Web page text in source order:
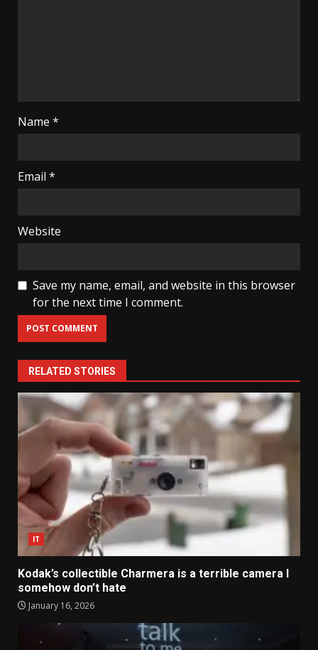
Name *
Email *
Website
Save my name, email, and website in this browser
for the next time I comment.
RELATED STORIES
IT
Kodak’s collectible Charmera is a terrible camera I
somehow don’t hate
January 16, 2026